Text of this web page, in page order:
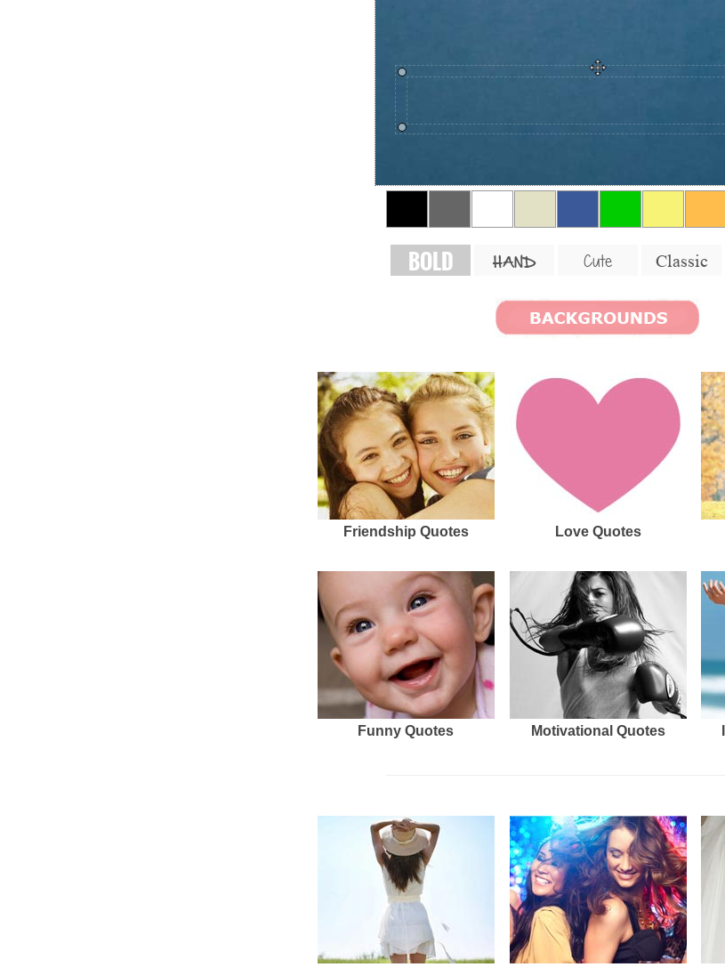
BOLD HAND Cute Classic
Friendship Quotes Love Quotes
Funny Quotes Motivational Quotes